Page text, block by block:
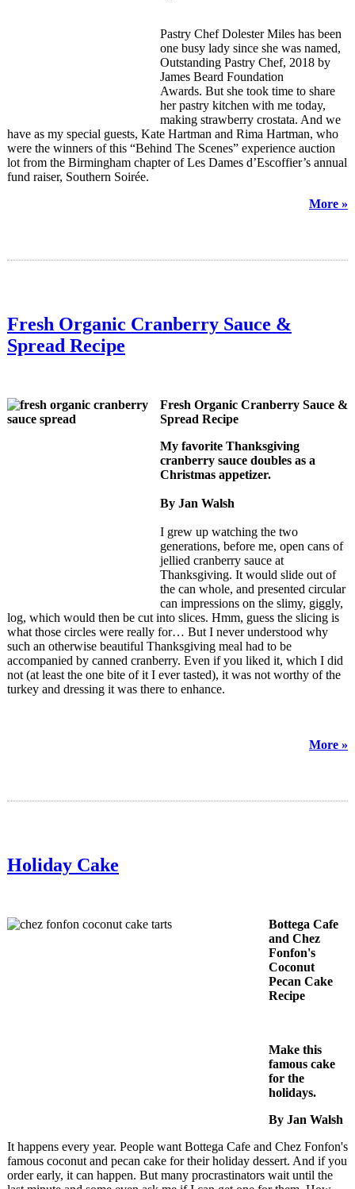
Pastry Chef Dolester Miles has been
one busy lady since she was named,
Outstanding Pastry Chef, 2018 by
James Beard Foundation
Awards. But she took time to share
her pastry kitchen with me today,
making strawberry crostata. And we
have as my special guests, Kate Hartman and Rima Hartman, who
were the winners of this “Behind The Scenes” experience auction
lot from the Birmingham chapter of Les Dames d’Escoffier’s annual
fund raiser, Southern Soirée.
More »
Fresh Organic Cranberry Sauce &
Spread Recipe
Fresh Organic Cranberry Sauce &
Spread Recipe
My favorite Thanksgiving
cranberry sauce doubles as a
Christmas appetizer.
By Jan Walsh
I grew up watching the two
generations, before me, open cans of
jellied cranberry sauce at
Thanksgiving. It would slide out of
the can whole, and presented circular
can impressions on the slimy, giggly,
log, which would then be cut into slices. Hmm, guess the slicing is
what those circles were really for… But I never understood why
such an otherwise beautiful Thanksgiving meal had to be
accompanied by canned cranberry. Even if you liked it, which I did
not (at least the one bite of it I ever tasted), it was not worthy of the
turkey and dressing it was there to enhance.
More »
Holiday Cake
Bottega Cafe
and Chez
Fonfon's
Coconut
Pecan Cake
Recipe
Make this
famous cake
for the
holidays.
By Jan Walsh
It happens every year. People want Bottega Cafe and Chez Fonfon's
famous coconut and pecan cake for their holiday dessert. And if you
order early, it can happen. But many procrastinators wait until the